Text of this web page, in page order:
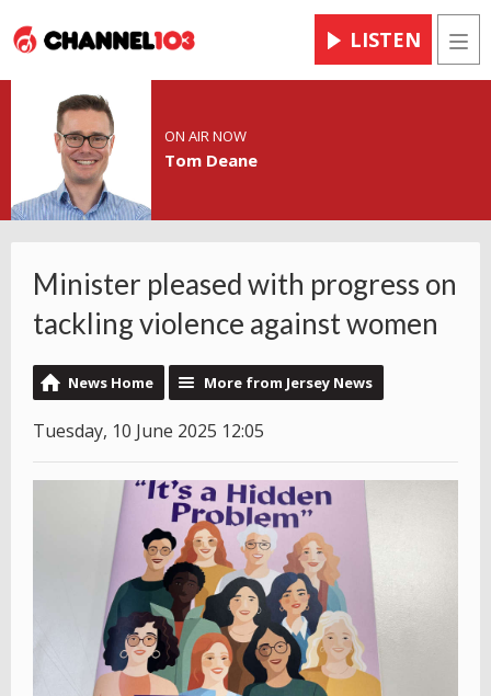
LISTEN
ON AIR NOW
Tom Deane
Minister pleased with progress on
tackling violence against women
News Home More from Jersey News
Tuesday, 10 June 2025 12:05